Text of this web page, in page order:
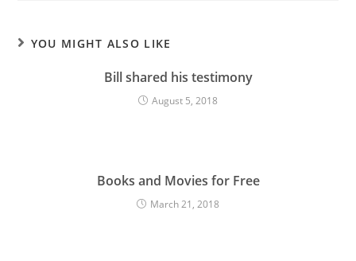
YOU MIGHT ALSO LIKE
Bill shared his testimony
August 5, 2018
Books and Movies for Free
March 21, 2018